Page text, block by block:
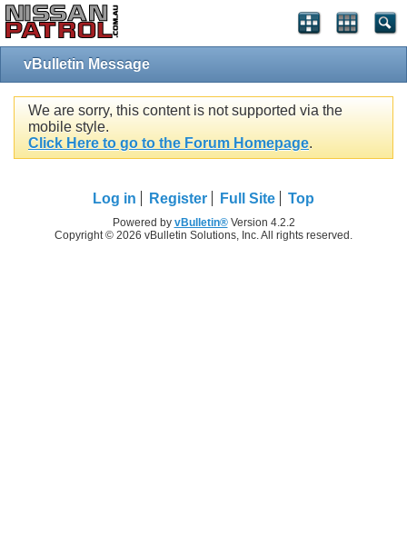
vBulletin Message
We are sorry, this content is not supported via the
mobile style.
Click Here to go to the Forum Homepage.
Log in Register Full Site Top
Powered by vBulletin®Version 4.2.2
Copyright © 2026 vBulletin Solutions, Inc. All rights reserved.